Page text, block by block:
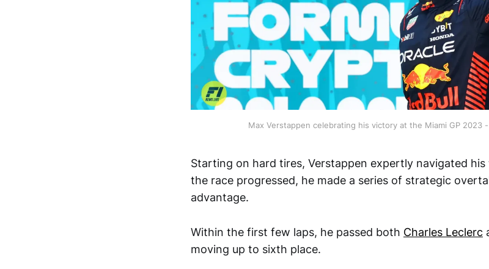
Max Verstappen celebrating his victory at the Miami GP 2023
Starting on hard tires, Verstappen expertly navigated
the race progressed, he made a series of strategic
advantage.
Within the first few laps, he passed both Charles Leclerc
moving up to sixth place.